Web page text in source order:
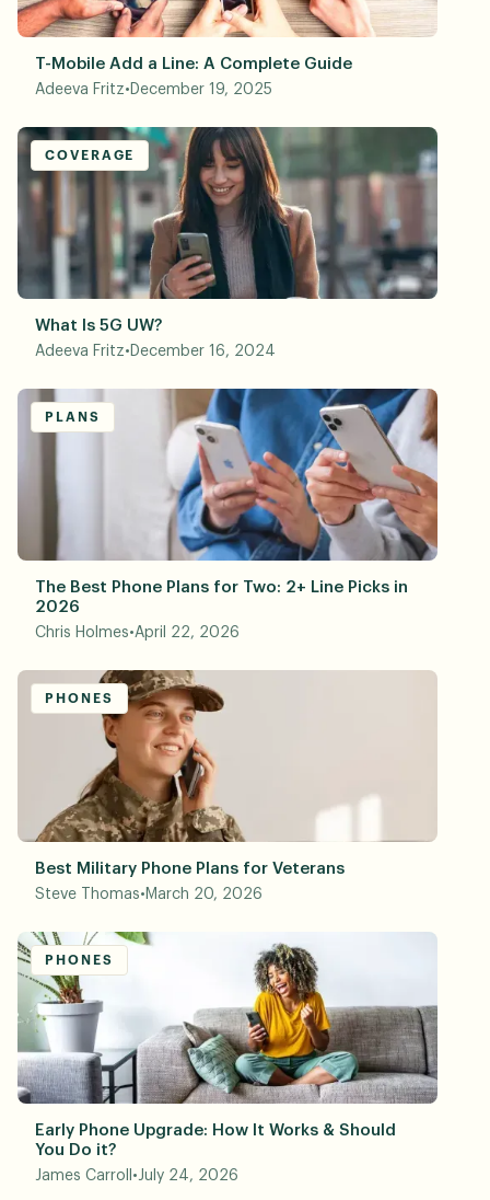
T-Mobile Add a Line: A Complete Guide
Adeeva Fritz• December 19, 2025
COVERAGE
What Is 5G UW?
Adeeva Fritz• December 16, 2024
PLANS
The Best Phone Plans for Two: 2+ Line Picks in
2026
Chris Holmes•April 22, 2026
PHONES
Best Military Phone Plans for Veterans
Steve Thomas• March 20, 2026
PHONES
Early Phone Upgrade: How It Works & Should
You Do it?
James Carroll •July 24, 2026